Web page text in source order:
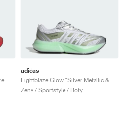
adidas
Ženy / Sportstyle / Boty